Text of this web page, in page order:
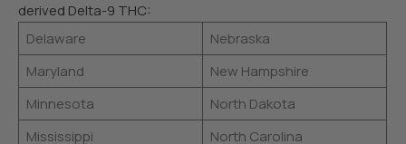
derived Delta-9 THC:
Delaware
Nebraska
Maryland
New Hampshire
Minnesota
North Dakota
Mississippi
North Carolina